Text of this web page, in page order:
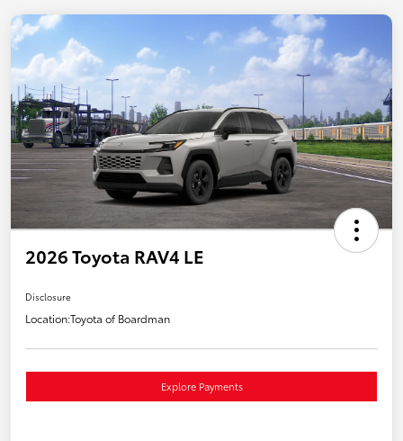
2026 Toyota RAV4 LE
Disclosure
Location:Toyota of Boardman
Explore Payments